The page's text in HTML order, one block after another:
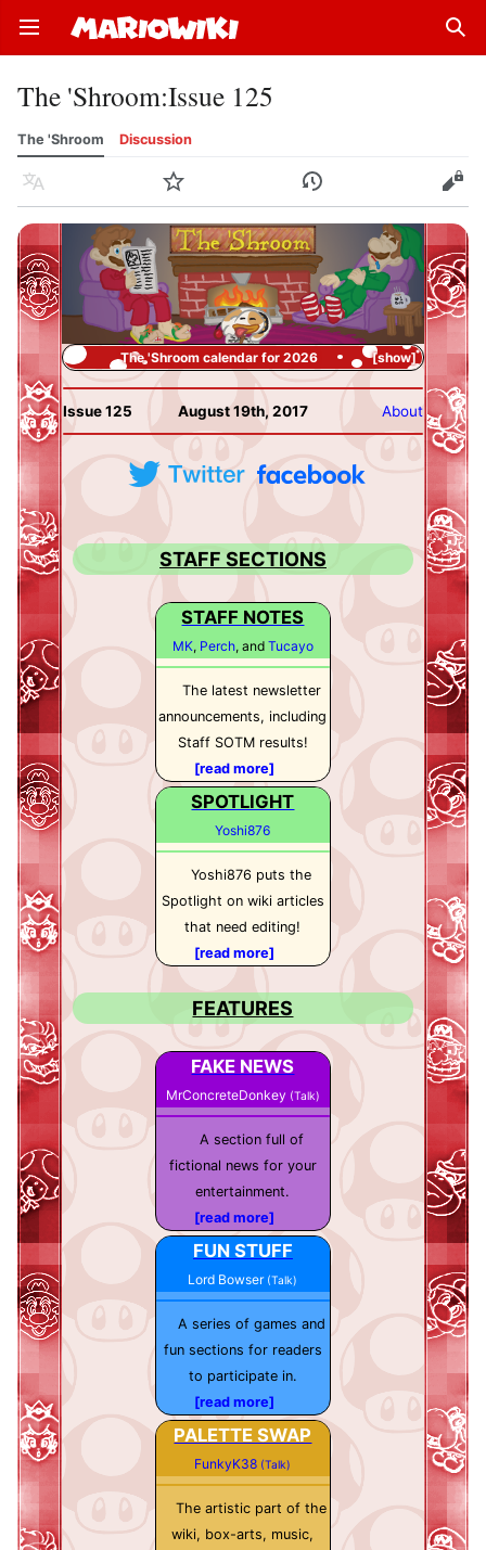
Open main menu
The 'Shroom:Issue 125
The 'Shroom Discussion
Language Watch History Edit
show
The 'Shroom calendar for 2026
Issue 125 August 19th, 2017 About
STAFF SECTIONS
STAFF NOTES
MK, Perch, and Tucayo
The latest newsletter
announcements, including
Staff SOTM results!
[read more]
SPOTLIGHT
Yoshi876
Yoshi876 puts the
Spotlight on wiki articles
that need editing!
[read more]
FEATURES
FAKE NEWS
MrConcreteDonkey (Talk)
A section full of
fictional news for your
entertainment.
[read more]
FUN STUFF
Lord Bowser (Talk)
A series of games and
fun sections for readers
to participate in.
[read more]
PALETTE SWAP
FunkyK38 (Talk)
The artistic part of the
wiki, box-arts, music,